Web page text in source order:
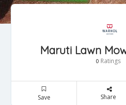
Maruti Lawn
0 Ratings
Save Share